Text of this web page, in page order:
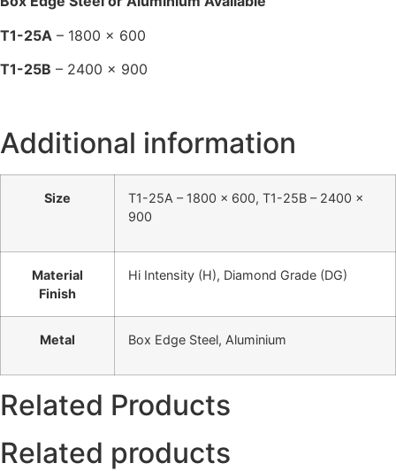
T1-25A – 1800 x 600
T1-25B – 2400 x 900
Additional information
Size
T1-25A – 1800 x 600, T1-25B – 2400 x
900
Material
Finish
Hi Intensity (H), Diamond Grade (DG)
Metal Box Edge Steel, Aluminium
Related Products
Related products